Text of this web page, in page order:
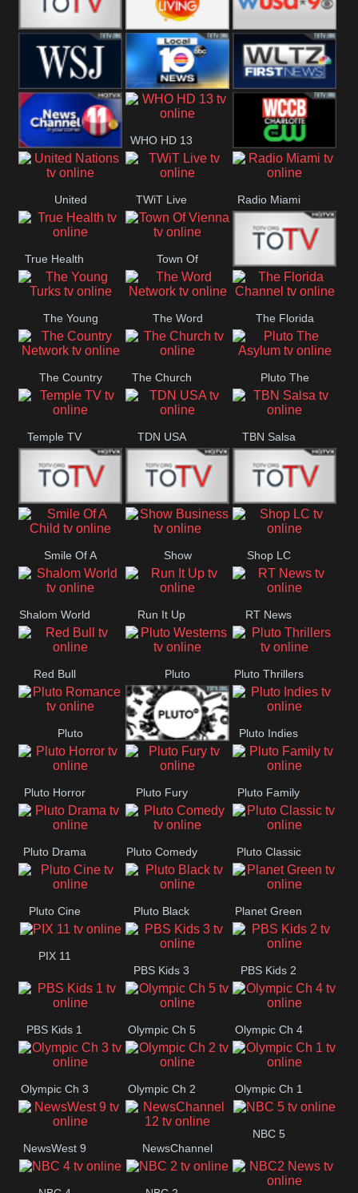
Fitness
ZNS Network Z Living WUSA9 Breaking
WSJ Live WPLG TV WLTV First
News
Wjhl
Tennessee
WHO HD 13
WCCB News
Rising
United
Nations
TWiT Live Radio Miami
True Health Town Of
Vienna The Boat
The Young
Turks
The Word
Network
The Florida
Channel
The Country
Network
The Church Pluto The
Asylum
Temple TV TDN USA TBN Salsa
Star World Star Movies Sony TEN 3
Smile Of A
Child
Show
Business
Shop LC
Shalom World Run It Up RT News
Red Bull Pluto
Westerns
Pluto Thrillers
Pluto
Romance Pluto Movies
Pluto Indies
Pluto Horror Pluto Fury Pluto Family
Pluto Drama Pluto Comedy Pluto Classic
Pluto Cine Pluto Black Planet Green
PIX 11
PBS Kids 3
PBS Kids 2
PBS Kids 1 Olympic Ch 5 Olympic Ch 4
Olympic Ch 3 Olympic Ch 2 Olympic Ch 1
NewsWest 9 NewsChannel
NBC 5